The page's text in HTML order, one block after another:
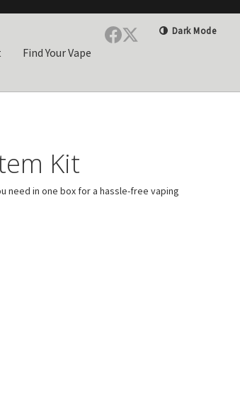
Dark Mode
Find Your Vape
Kit
need in one box for a hassle-free vaping